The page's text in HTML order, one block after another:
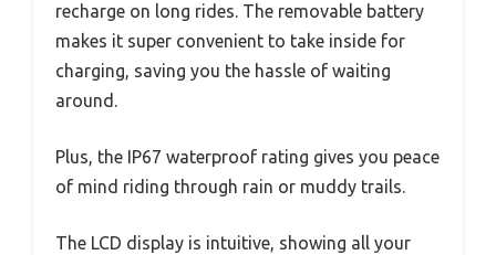
recharge on long rides. The removable battery
makes it super convenient to take inside for
charging, saving you the hassle of waiting
around.
Plus, the IP67 waterproof rating gives you peace
of mind riding through rain or muddy trails.
The LCD display is intuitive, showing all your